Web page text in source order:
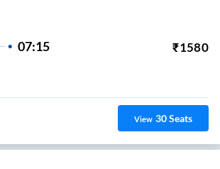
07:15 ₹1580
View 30Seats